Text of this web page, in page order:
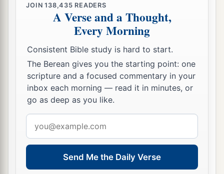
JOIN138,435 READERS
A Verse and a Thought,
Every Morning
Consistent Bible study is hard to start.
The Berean gives you the starting point: one
scripture and a focused commentary in your
inbox each morning — read it in minutes, or
go as deep as you like.
address
Send Me the Daily Verse